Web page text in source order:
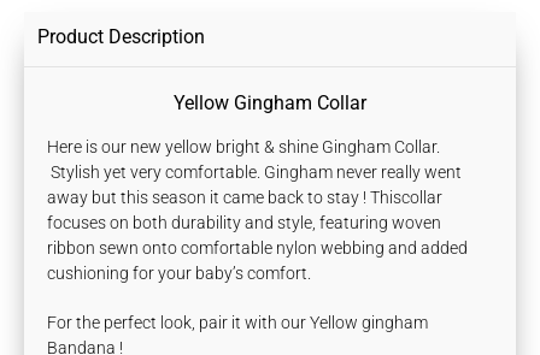
Product Description
Yellow Gingham Collar
Here is our new yellow bright & shine Gingham Collar.
Stylish yet very comfortable. Gingham never really went
away but this season it came back to stay !Thiscollar
focuses on both durability and style, featuring woven
ribbon sewn onto comfortable nylon webbing and added
cushioning for your baby’s comfort.
For the perfect look, pair it with our Yellow gingham
Bandana !